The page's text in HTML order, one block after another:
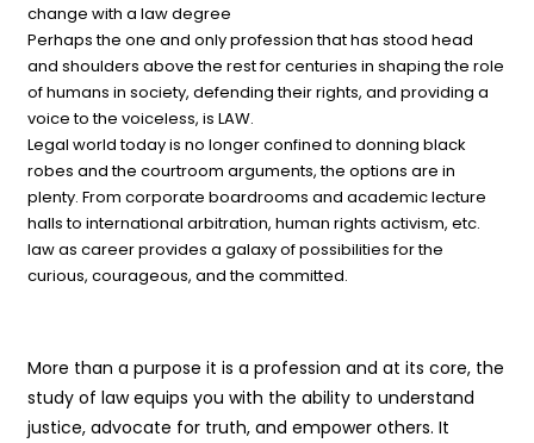
change with a law degree
Perhaps the one and only profession that has stood head
and shoulders above the rest for centuries in shaping the role
of humans in society, defending their rights, and providing a
voice to the voiceless, is LAW.
Legal world today is no longer confined to donning black
robes and the courtroom arguments, the options are in
plenty. From corporate boardrooms and academic lecture
halls to international arbitration, human rights activism, etc.
law as career provides a galaxy of possibilities for the
curious, courageous, and the committed.
More than a purpose it is a profession and at its core, the
study of law equips you with the ability to understand
justice, advocate for truth, and empower others. It